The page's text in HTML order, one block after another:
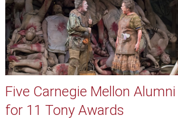
Five Carnegie Mellon
for 11 Tony Awards